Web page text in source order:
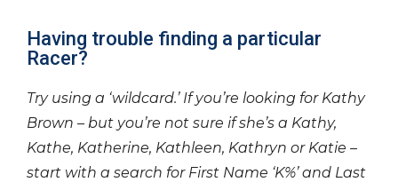
Having trouble finding a particular
Racer?
Try using a ‘wildcard.’ If you’re looking for Kathy
Brown – but you’re not sure if she’s a Kathy,
Kathe, Katherine, Kathleen, Kathryn or Katie –
start with a search for First Name ‘K%’ and Last